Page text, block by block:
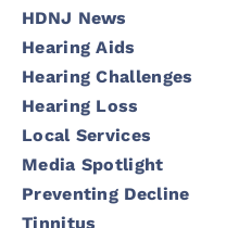
HDNJ News
Hearing Aids
Hearing Challenges
Hearing Loss
Local Services
Media Spotlight
Preventing Decline
Tinnitus